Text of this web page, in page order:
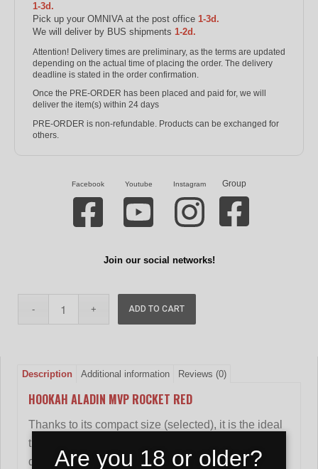
1-3d.
Pick up your OMNIVA at the post office 1-3d.
We will deliver by BUS shipments 1-2d.
Attention! Delivery times are preliminary, as the terms are updated
depending on the actual time of placing the order. The delivery
deadline is stated in the order confirmation.
Once the PRE-ORDER has been placed and paid for, we will
deliver the item(s) within 24 days
PRE-ORDER is non-refundable. Products can be exchanged for
others.
Facebook Youtube Instagram Group
Join our social networks!
ADD TO CART
Description Additional information Reviews (0)
HOOKAH ALADIN MVP ROCKET RED
Thanks to its compact size (selected), it is the ideal
travel companion for those who want to have a
quality product on the go.
Are you 18 or older?